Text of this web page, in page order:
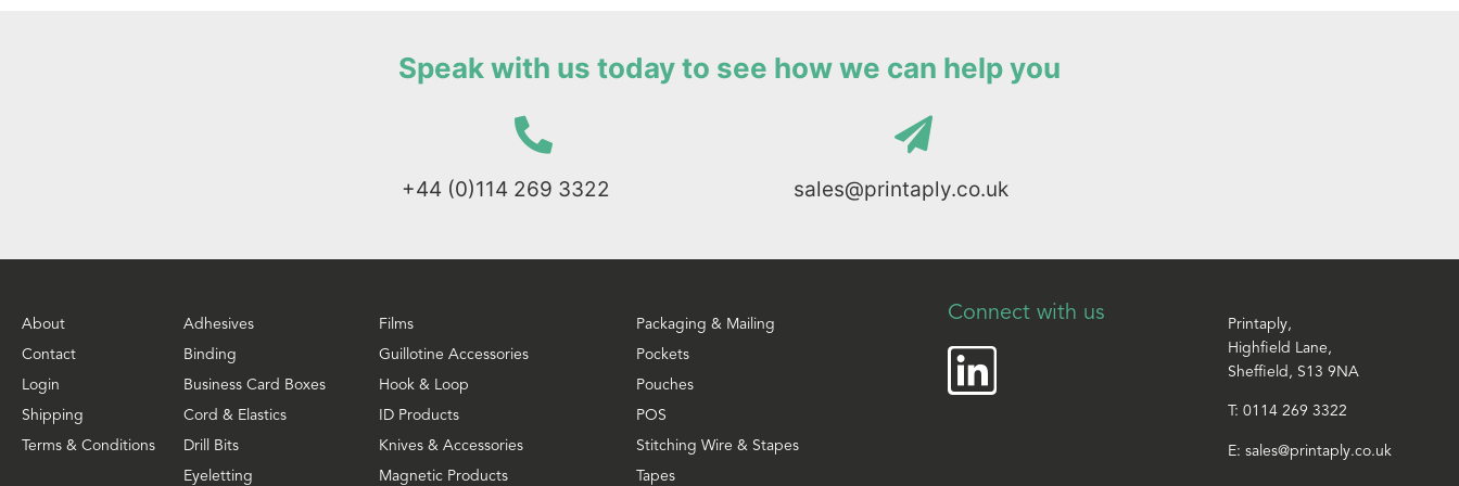
Speak with us today to see how we can help you
+44 (0)114 269 3322 sales@printaply.co.uk
About
Contact
Login
Shipping
Terms & Conditions
Adhesives
Binding
Business Card Boxes
Cord & Elastics
Drill Bits
Eyeletting
Films
Guillotine Accessories
Hook & Loop
ID Products
Knives & Accessories
Magnetic Products
Packaging & Mailing
Pockets
Pouches
POS
Stitching Wire & Stapes
Tapes
Connect with us
Printaply,
Highfield Lane,
Sheffield, S13 9NA
T:0114 269 3322
E:sales@printaply.co.uk